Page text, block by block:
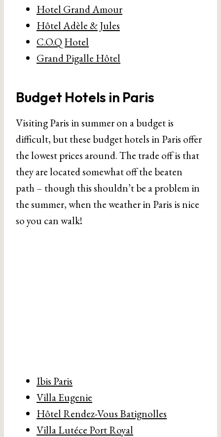
Hotel Grand Amour
Hôtel Adèle & Jules
C.O.Q Hotel
Grand Pigalle Hôtel
Budget Hotels in Paris
Visiting Paris in summer on a budget is
difficult, but these budget hotels in Paris offer
the lowest prices around. The trade off is that
they are located somewhat off the beaten
path – though this shouldn’t be a problem in
the summer, when the weather in Paris is nice
so you can walk!
Ibis Paris
Villa Eugenie
Hôtel Rendez-Vous Batignolles
Villa Lutéce Port Royal